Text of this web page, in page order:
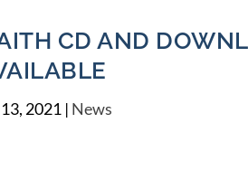
CD AND
2021 | News